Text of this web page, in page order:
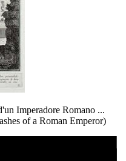
Imperadore Romano ...
of a Roman Emperor)